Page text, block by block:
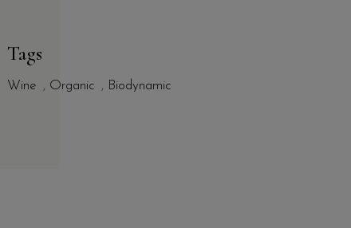
Tags
Wine , Organic , Biodynamic